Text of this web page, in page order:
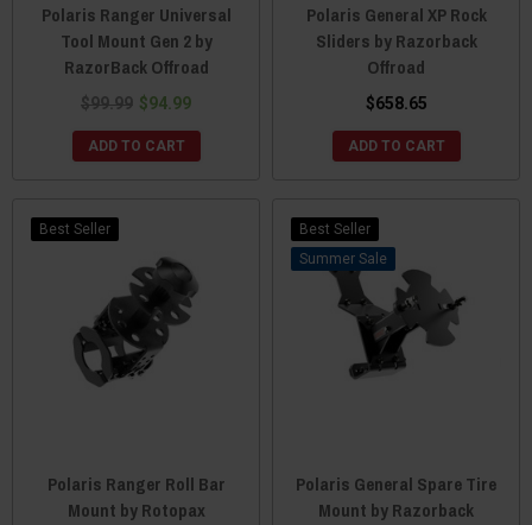
Polaris Ranger Universal
Tool Mount Gen 2 by
RazorBack Offroad
$99.99 $94.99
ADD TO CART
Polaris General XP Rock
Sliders by Razorback
Offroad
$658.65
ADD TO CART
Best Seller
Polaris Ranger Roll Bar
Mount by Rotopax
Best Seller
Sale
Polaris General Spare Tire
Mount by Razorback